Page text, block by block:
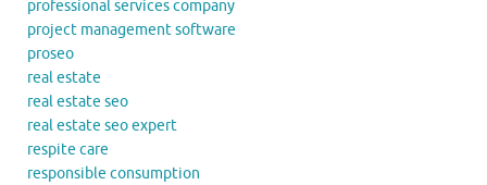
professional services company
project management software
proseo
real estate
real estate seo
real estate seo expert
respite care
responsible consumption